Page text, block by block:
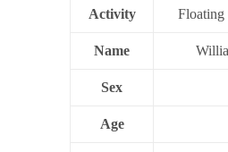
Activity Floating
Name
Sex
Age